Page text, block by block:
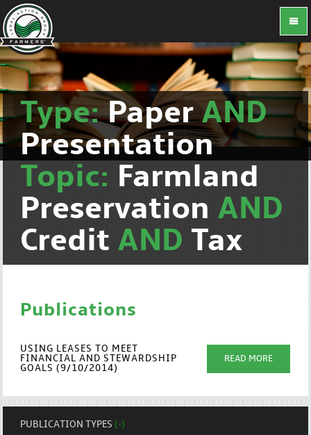
Type:PaperAND
Presentation
Topic: Farmland
Preservation AND
Credit AND Tax
Publications
USING LEASES TO MEET
FINANCIAL AND STEWARDSHIP
GOALS (9/10/2014)
READ MORE
PUBLICATION TYPES(-)